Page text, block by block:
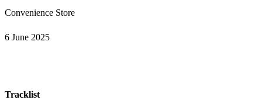
Convenience Store
6 June 2025
Tracklist